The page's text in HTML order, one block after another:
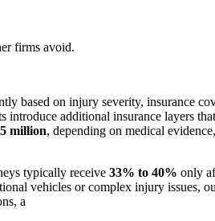
firms avoid.
based on injury severity, insurance
introduce additional insurance layers
million, depending on medical
typically receive33% to 40% only
vehicles or complex injury issues,
a